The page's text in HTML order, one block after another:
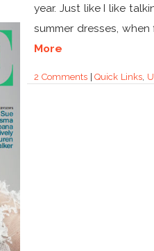
year. Just like I like
summer dresses, when
More
2 Comments|Quick Links,